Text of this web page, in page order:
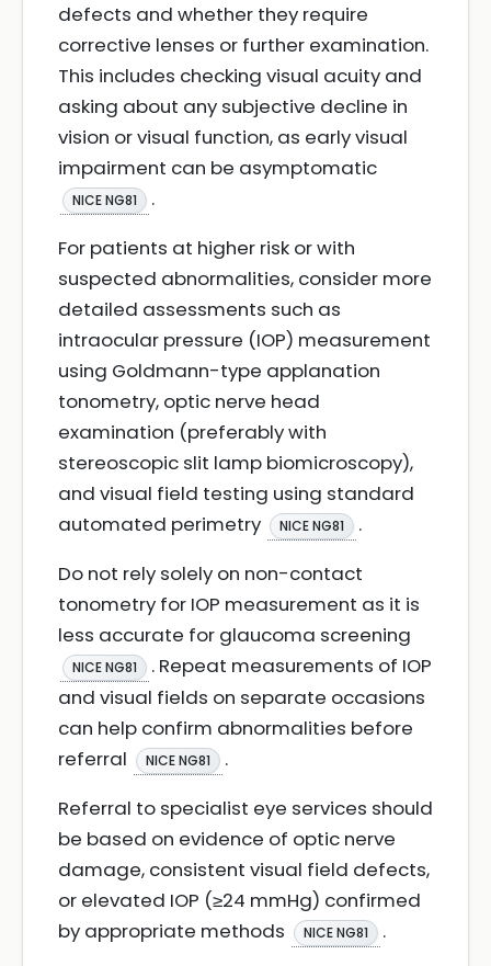
defects and whether they require
corrective lenses or further examination.
This includes checking visual acuity and
asking about any subjective decline in
vision or visual function, as early visual
impairment can be asymptomatic
NICE NG81
.
For patients at higher risk or with
suspected abnormalities, consider more
detailed assessments such as
intraocular pressure (IOP) measurement
using Goldmann-type applanation
tonometry, optic nerve head
examination (preferably with
stereoscopic slit lamp biomicroscopy),
and visual field testing using standard
automated perimetry
NICE NG81
.
Do not rely solely on non-contact
tonometry for IOP measurement as it is
less accurate for glaucoma screening
NICE NG81
. Repeat measurements of IOP
and visual fields on separate occasions
can help confirm abnormalities before
referral
NICE NG81
.
Referral to specialist eye services should
be based on evidence of optic nerve
damage, consistent visual field defects,
or elevated IOP (≥24 mmHg) confirmed
by appropriate methods
NICE NG81
.